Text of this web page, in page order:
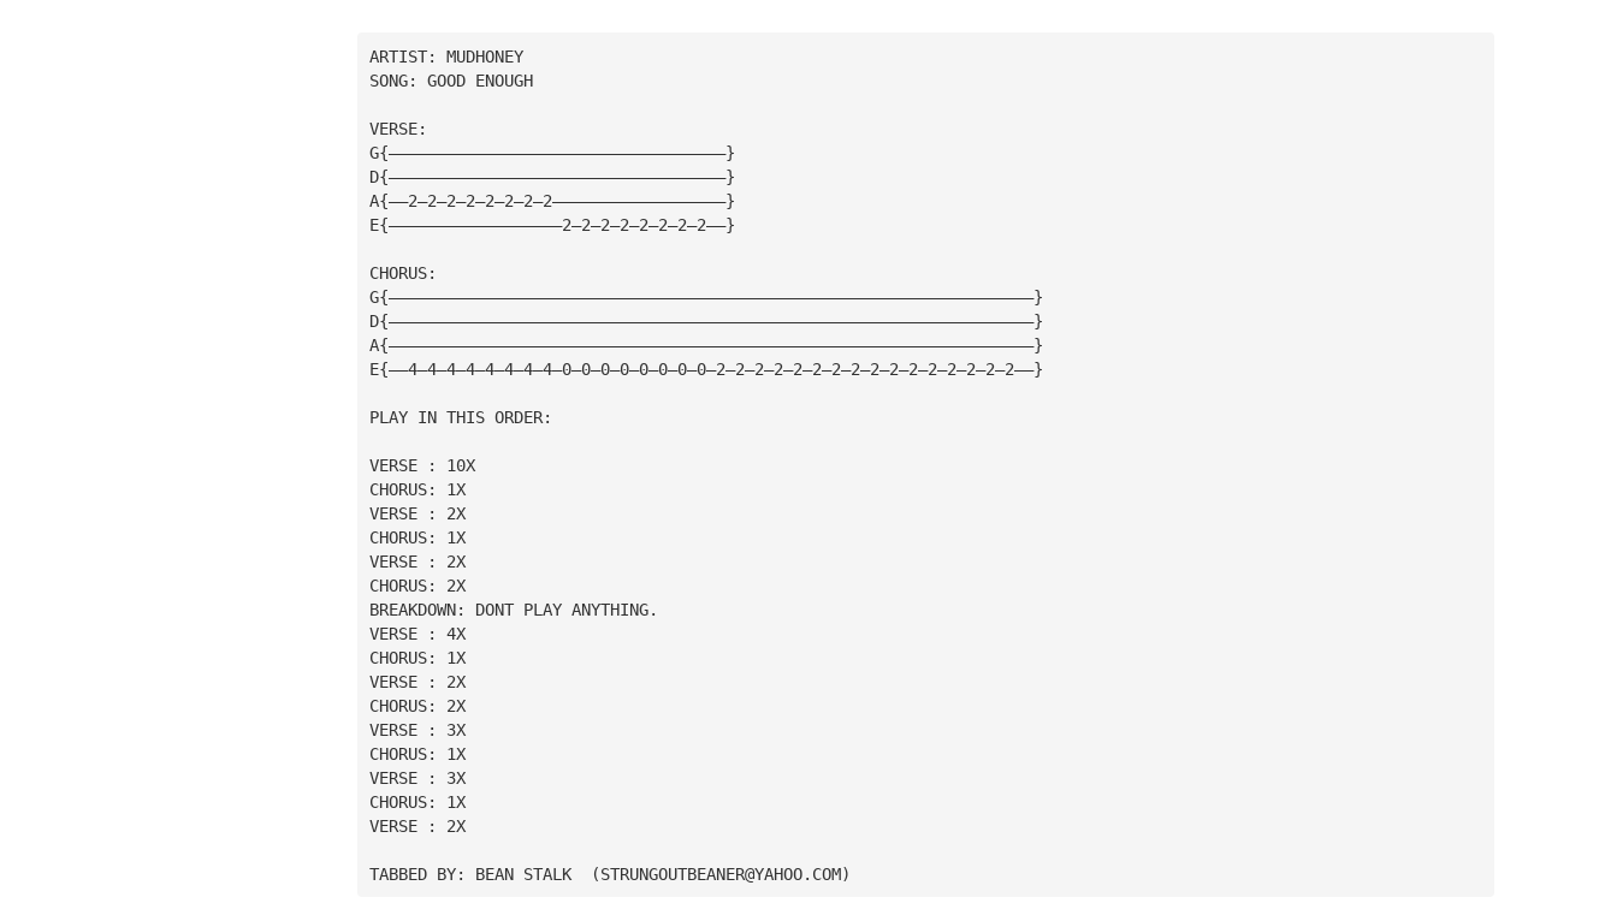
ARTIST: MUDHONEY
SONG: GOOD ENOUGH
VERSE:
G{———————————————————————————————————}
D{———————————————————————————————————}
A{——2—2—2—2—2—2—2—2——————————————————}
E{——————————————————2—2—2—2—2—2—2—2——}
CHORUS:
G{———————————————————————————————————————————————————————————————————}
D{———————————————————————————————————————————————————————————————————}
A{———————————————————————————————————————————————————————————————————}
E{——4—4—4—4—4—4—4—4—0—0—0—0—0—0—0—0—2—2—2—2—2—2—2—2—2—2—2—2—2—2—2—2——}
PLAY IN THIS ORDER:
VERSE : 10X
CHORUS: 1X
VERSE : 2X
CHORUS: 1X
VERSE : 2X
CHORUS: 2X
BREAKDOWN: DONT PLAY ANYTHING.
VERSE : 4X
CHORUS: 1X
VERSE : 2X
CHORUS: 2X
VERSE : 3X
CHORUS: 1X
VERSE : 3X
CHORUS: 1X
VERSE : 2X
TABBED BY: BEAN STALK  (STRUNGOUTBEANER@YAHOO.COM)